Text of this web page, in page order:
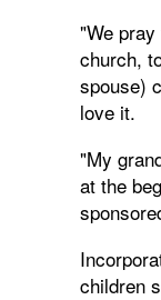
"We
church,
spouse)
love it.
"My
at the
children